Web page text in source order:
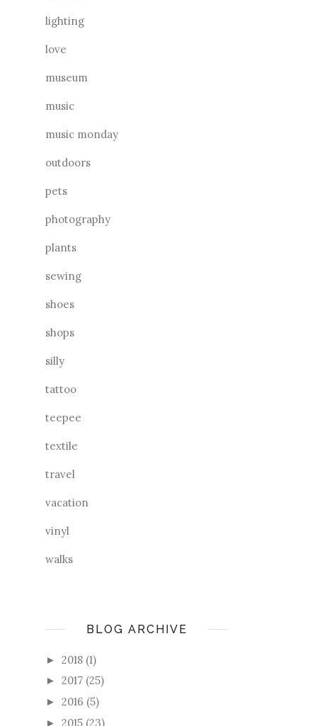
lighting
love
museum
music
music monday
outdoors
pets
photography
plants
sewing
shoes
shops
silly
tattoo
teepee
textile
travel
vacation
vinyl
walks
BLOG ARCHIVE
► 2018 (1)
► 2017 (25)
► 2016 (5)
► 2015 (23)